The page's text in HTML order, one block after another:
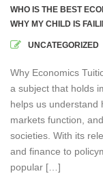
WHO IS THE BEST
WHY MY CHILD IS
UNCATEGORIZED
Why Economics
a subject that holds
helps us understand
markets function,
societies. With its
and finance to
popular […]